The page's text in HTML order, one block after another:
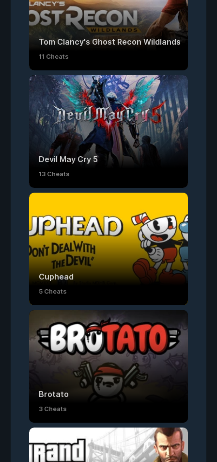
Tom Clancy's Ghost Recon Wildlands
11 Cheats
Devil May Cry 5
13 Cheats
Cuphead
5 Cheats
Brotato
3 Cheats